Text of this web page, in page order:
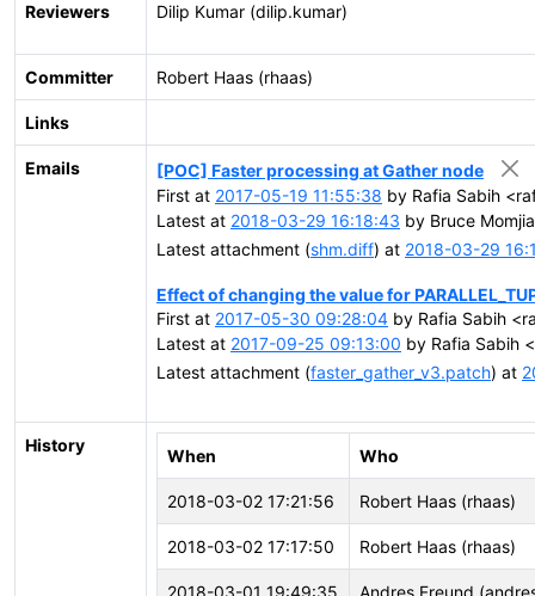
Reviewers Dilip Kumar (dilip.kumar)
Committer Robert Haas (rhaas)
Links
Emails
[POC] Faster processing at Gather node
First at 2017-05-19 11:55:38 by Rafia Sabih
Latest at 2018-03-29 16:18:43 by Bruce
Latest attachment (shm.diff) at 2018-03-29
Effect of changing the value for
First at 2017-05-30 09:28:04 by Rafia Sabih
Latest at 2017-09-25 09:13:00 by Rafia Sabih
Latest attachment (faster_gather_v3.patch) at
History
When Who
2018-03-02 17:21:56 Robert Haas (rhaas)
2018-03-02 17:17:50 Robert Haas (rhaas)
2018-03-01 19:49:35 Andres Freund